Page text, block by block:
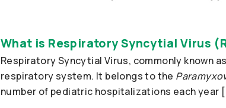
What is Respiratory Syncytial Virus
Respiratory Syncytial Virus, commonly known
respiratory system. It belongs to the
number of pediatric hospitalizations each year